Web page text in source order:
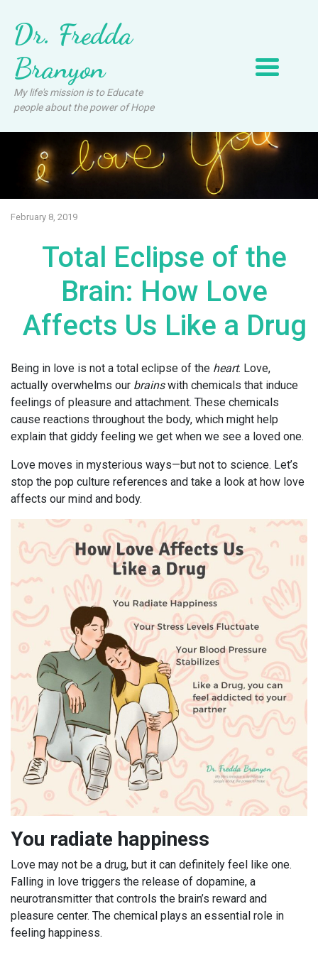
Dr. Fredda
Branyon
My life's mission is to Educate
people about the power of Hope
February 8, 2019
Total Eclipse of the
Brain: How Love
Affects Us Like a Drug
Being in love is not a total eclipse of the heart. Love,
actually overwhelms our brainswith chemicals that induce
feelings of pleasure and attachment. These chemicals
cause reactions throughout the body, which might help
explain that giddy feeling we get when we see a loved one.
Love moves in mysterious ways—but not to science. Let’s
stop the pop culture references and take a look at how love
affects our mind and body.
You radiate happiness
Love may not be a drug, but it can definitely feel like one.
Falling in love triggers the release of dopamine, a
neurotransmitter that controls the brain’s reward and
pleasure center. The chemical plays an essential role in
feeling happiness.